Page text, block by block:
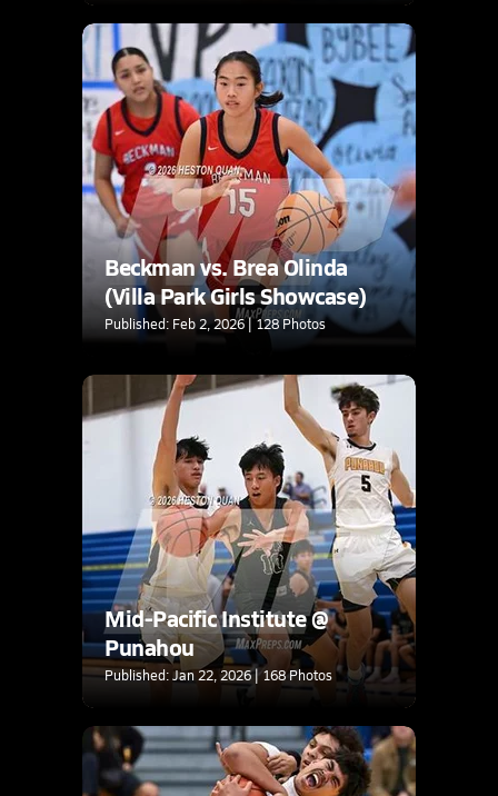
Beckman vs. Brea Olinda
(Villa Park Girls Showcase)
Published: Feb 2, 2026 | 128 Photos
Mid-Pacific Institute @
Punahou
Published: Jan 22, 2026 | 168 Photos